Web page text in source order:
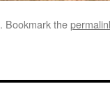
. Bookmark the